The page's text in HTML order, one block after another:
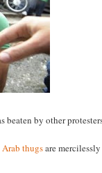
beaten by other
Arab thugsare